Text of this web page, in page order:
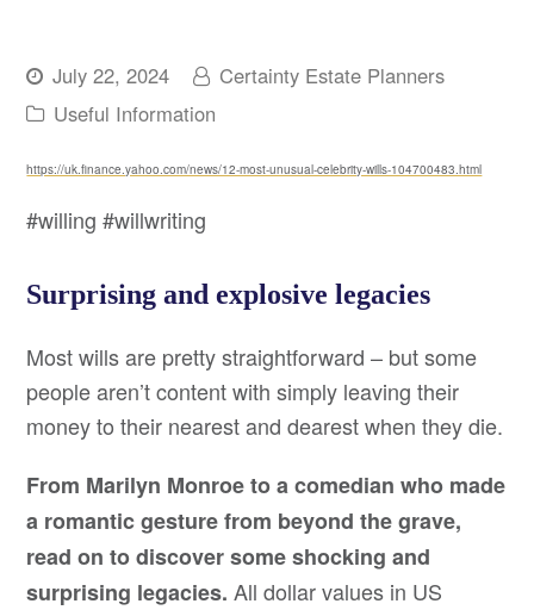
July 22, 2024
Certainty Estate Planners
Useful Information
https://uk.finance.yahoo.com/news/12-most-unusual-celebrity-wills-104700483.html
#willing #willwriting
Surprising and explosive legacies
Most wills are pretty straightforward – but some
people aren’t content with simply leaving their
money to their nearest and dearest when they die.
From Marilyn Monroe to a comedian who made
a romantic gesture from beyond the grave,
read on to discover some shocking and
surprising legacies. All dollar values in US